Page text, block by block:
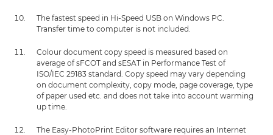
The fastest speed in Hi-Speed USB on Windows PC.
Transfer time to computer is not included.
Colour document copy speed is measured based on
average of sFCOT and sESAT in Performance Test of
ISO/IEC 29183 standard. Copy speed may vary depending
on document complexity, copy mode, page coverage, type
of paper used etc. and does not take into account warming
up time.
The Easy-PhotoPrint Editor software requires an Internet